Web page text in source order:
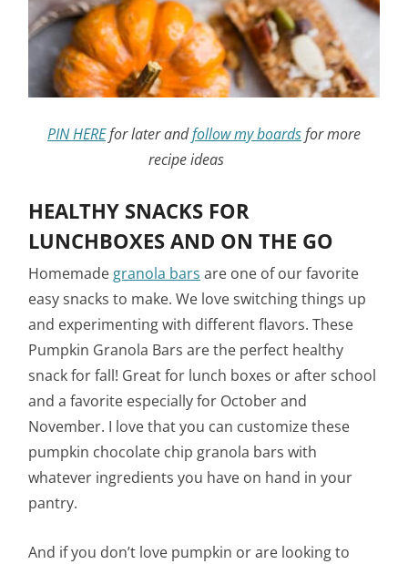
PIN HEREfor later andfollow my boardsfor more
recipe ideas
HEALTHY SNACKS FOR
LUNCHBOXES AND ON THE GO
Homemade granola bars are one of our favorite
easy snacks to make. We love switching things up
and experimenting with different flavors. These
Pumpkin Granola Bars are the perfect healthy
snack for fall! Great for lunch boxes or after school
and a favorite especially for October and
November. I love that you can customize these
pumpkin chocolate chip granola bars with
whatever ingredients you have on hand in your
pantry.
And if you don’t love pumpkin or are looking to